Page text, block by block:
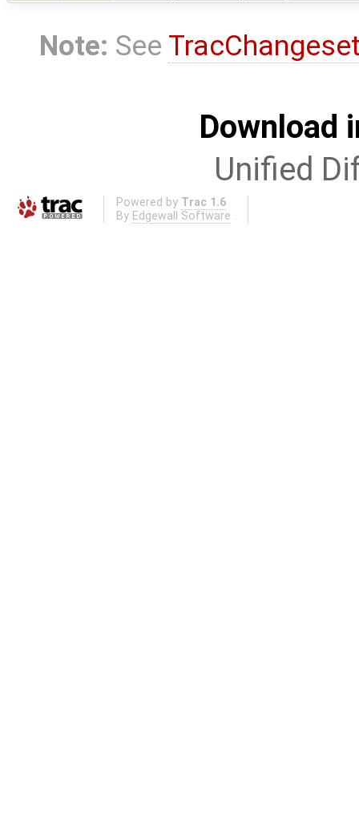
Note: See
Download
Unified
Powered by Trac 1.6
By Edgewall Software .